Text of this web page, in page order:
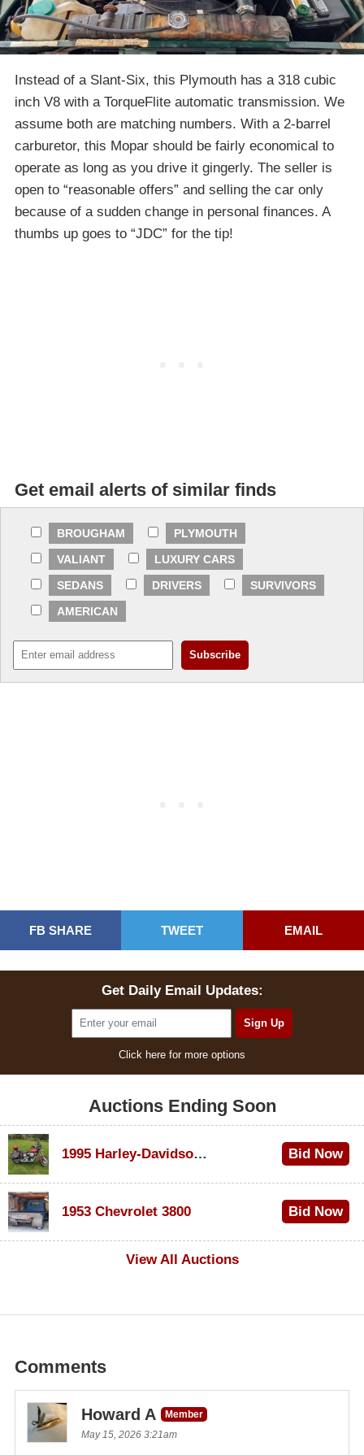
Instead of a Slant-Six, this Plymouth has a 318 cubic
inch V8 with a TorqueFlite automatic transmission. We
assume both are matching numbers. With a 2-barrel
carburetor, this Mopar should be fairly economical to
operate as long as you drive it gingerly. The seller is
open to “reasonable offers” and selling the car only
because of a sudden change in personal finances. A
thumbs up goes to “JDC” for the tip!
Get email alerts of similar finds
BROUGHAM
PLYMOUTH
VALIANT
LUXURY CARS
SEDANS
DRIVERS
SURVIVORS
AMERICAN
FB SHARE TWEET EMAIL
Get Daily Email Updates:
Click here for more options
Auctions Ending Soon
1995 Harley-Davidson Dyna Glide Convertible Bid Now
1953 Chevrolet 3800
Bid Now
View All Auctions
Comments
Howard A
Member
May 15, 2026 3:21am